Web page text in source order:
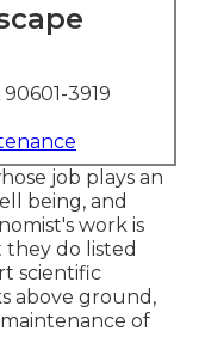
3919
job plays an
being, and
work is
do listed
scientific
above ground,
of